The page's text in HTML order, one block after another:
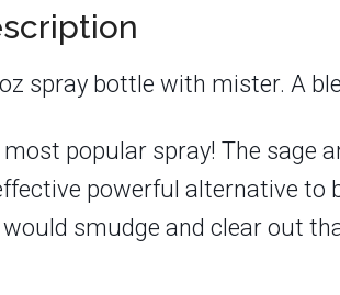
spray bottle with mister. A
most popular spray! The sage
powerful alternative to
smudge and clear out